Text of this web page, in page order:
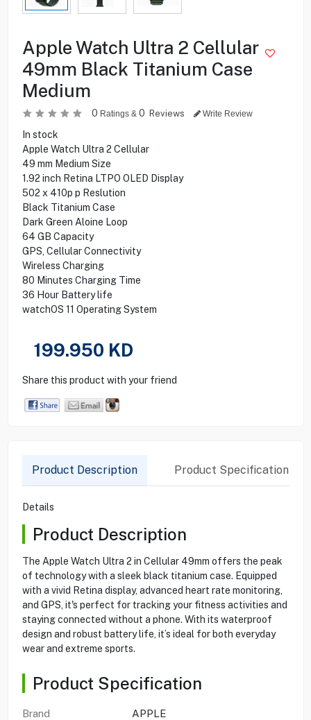
Apple Watch Ultra 2 Cellular
49mm Black Titanium Case
Medium
0 Ratings & 0 Reviews Write Review
In stock
Apple Watch Ultra 2 Cellular
49 mm Medium Size
1.92 inch Retina LTPO OLED Display
502 x 410p p Reslution
Black Titanium Case
Dark Green Aloine Loop
64 GB Capacity
GPS, Cellular Connectivity
Wireless Charging
80 Minutes Charging Time
36 Hour Battery life
watchOS 11 Operating System
199.950 KD
Share this product with your friend
Product Description Product Specification
Details
Product Description
The Apple Watch Ultra 2 in Cellular 49mm offers the peak
of technology with a sleek black titanium case. Equipped
with a vivid Retina display, advanced heart rate monitoring,
and GPS, it's perfect for tracking your fitness activities and
staying connected without a phone. With its waterproof
design and robust battery life, it’s ideal for both everyday
wear and extreme sports.
Product Specification
Brand
APPLE